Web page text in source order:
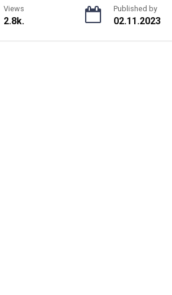
Views
2.8k.
Published by
02.11.2023